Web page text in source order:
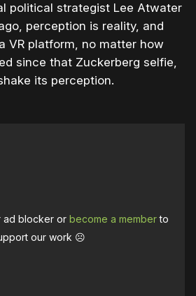
political strategist Lee Atwater
perception is reality, and
VR platform, no matter how
since that Zuckerberg selfie,
its perception.
ad blocker orbecome a memberto
our work ☹️